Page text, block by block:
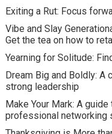
Exiting a Rut: Focus
Vibe and Slay
Get the tea on how to
Yearning for Solitude:
Dream Big and Boldly:
strong leadership
Make Your Mark: A
professional networking